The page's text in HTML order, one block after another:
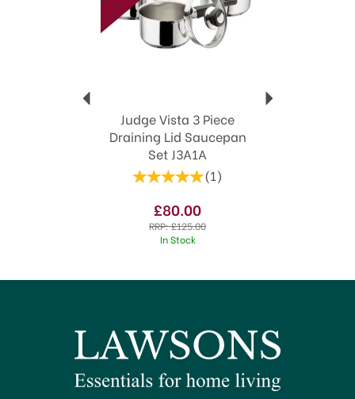
Judge Vista 3 Piece
Draining Lid Saucepan
Set J3A1A
(1)
£80.00
RRP:£125.00
In Stock